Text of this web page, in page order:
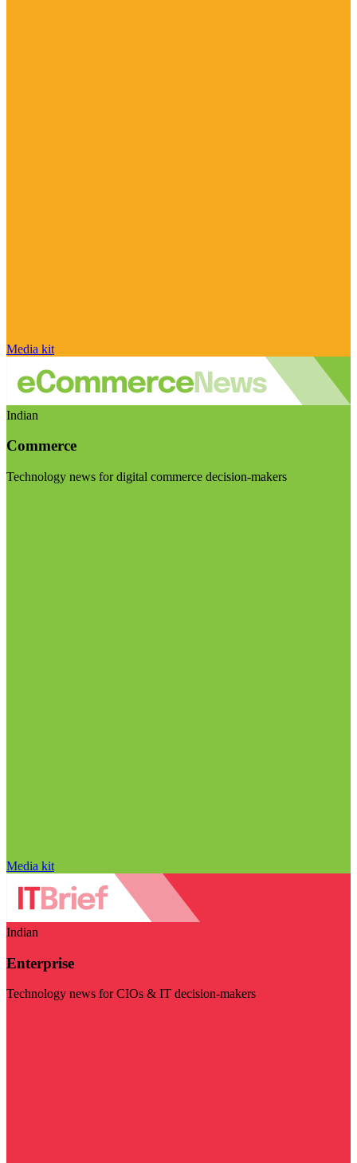
Media kit
Indian
Commerce
Technology news for digital commerce decision-makers
Media kit
Indian
Enterprise
Technology news for CIOs & IT decision-makers